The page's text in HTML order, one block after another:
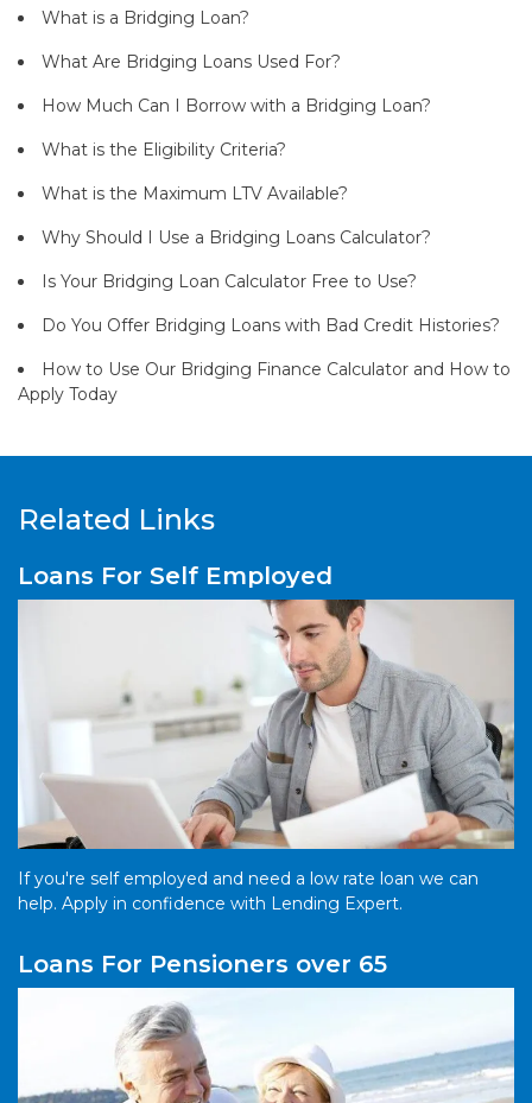
What is a Bridging Loan?
What Are Bridging Loans Used For?
How Much Can I Borrow with a Bridging Loan?
What is the Eligibility Criteria?
What is the Maximum LTV Available?
Why Should I Use a Bridging Loans Calculator?
Is Your Bridging Loan Calculator Free to Use?
Do You Offer Bridging Loans with Bad Credit Histories?
How to Use Our Bridging Finance Calculator and How to
Apply Today
Related Links
Loans For Self Employed
If you're self employed and need a low rate loan we can
help. Apply in confidence with Lending Expert.
Loans For Pensioners over 65